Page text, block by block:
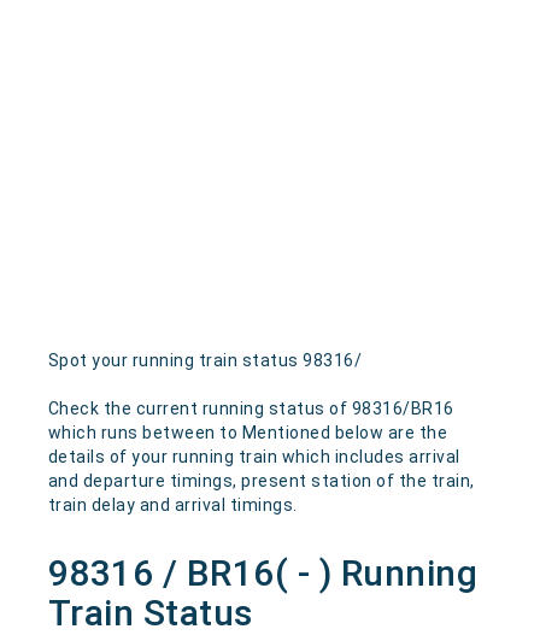
Spot your running train status 98316/
Check the current running status of 98316/BR16
which runs between to Mentioned below are the
details of your running train which includes arrival
and departure timings, present station of the train,
train delay and arrival timings.
98316 / BR16( - ) Running
Train Status